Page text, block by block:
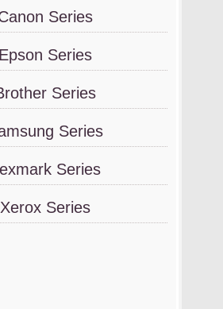
Series
Epson Series
Series
Series
Series
Xerox Series